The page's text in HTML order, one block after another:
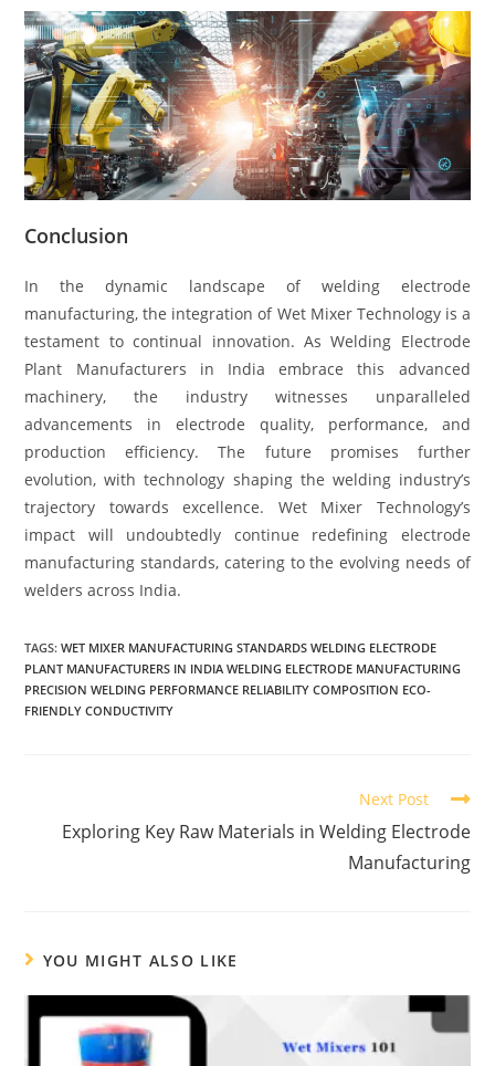
Conclusion
In the dynamic landscape of welding electrode
manufacturing, the integration of Wet Mixer Technology is a
testament to continual innovation. As Welding Electrode
Plant Manufacturers in India embrace this advanced
machinery, the industry witnesses unparalleled
advancements in electrode quality, performance, and
production efficiency. The future promises further
evolution, with technology shaping the welding industry’s
trajectory towards excellence. Wet Mixer Technology’s
impact will undoubtedly continue redefining electrode
manufacturing standards, catering to the evolving needs of
welders across India.
TAGS:WET MIXER MANUFACTURING STANDARDS WELDING ELECTRODE
PLANT MANUFACTURERS IN INDIA WELDING ELECTRODE MANUFACTURING
PRECISION WELDING PERFORMANCE RELIABILITY COMPOSITION ECO-
FRIENDLY CONDUCTIVITY
Next Post
Exploring Key Raw Materials in Welding Electrode
Manufacturing
YOU MIGHT ALSO LIKE